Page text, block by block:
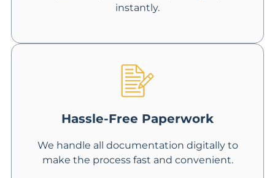
instantly.
Hassle-Free Paperwork
We handle all documentation digitally to
make the process fast and convenient.